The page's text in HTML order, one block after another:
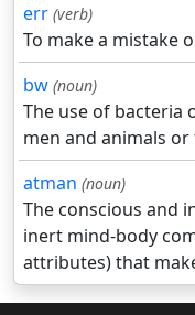
err (verb)
To make a mistake
bw (noun)
The use of bacteria
men and animals or
atman (noun)
The conscious and
inert mind-body
attributes) that